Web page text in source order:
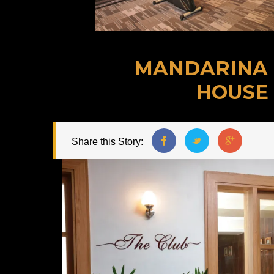
MANDARINA
HOUSE
Share this Story: